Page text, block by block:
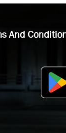
And